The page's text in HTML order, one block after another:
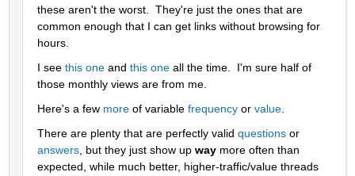
these aren't the worst.  They're just the ones that are
common enough that I can get links without browsing for
hours.
I see this one and this one all the time.  I'm sure half of
those monthly views are from me.
Here's a few more of variable frequency or value.
There are plenty that are perfectly valid questions or
answers, but they just show up way more often than
expected, while much better, higher-traffic/value threads